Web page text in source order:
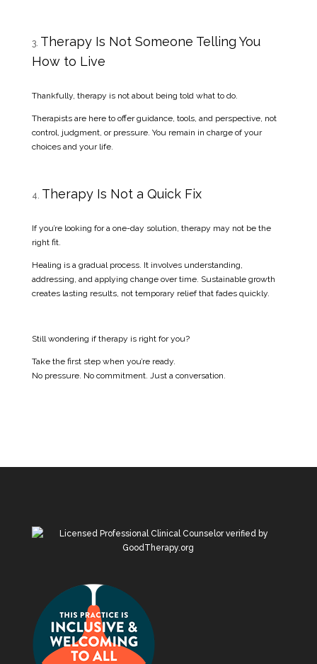
Therapy Is Not Someone Telling You
How to Live
Thankfully, therapy is not about being told what to do.
Therapists are here to offer guidance, tools, and perspective, not
control, judgment, or pressure. You remain in charge of your
choices and your life.
Therapy Is Not a Quick Fix
If you’re looking for a one-day solution, therapy may not be the
right fit.
Healing is a gradual process. It involves understanding,
addressing, and applying change over time. Sustainable growth
creates lasting results, not temporary relief that fades quickly.
Still wondering if therapy is right for you?
Take the first step when you’re ready.
No pressure. No commitment. Just a conversation.